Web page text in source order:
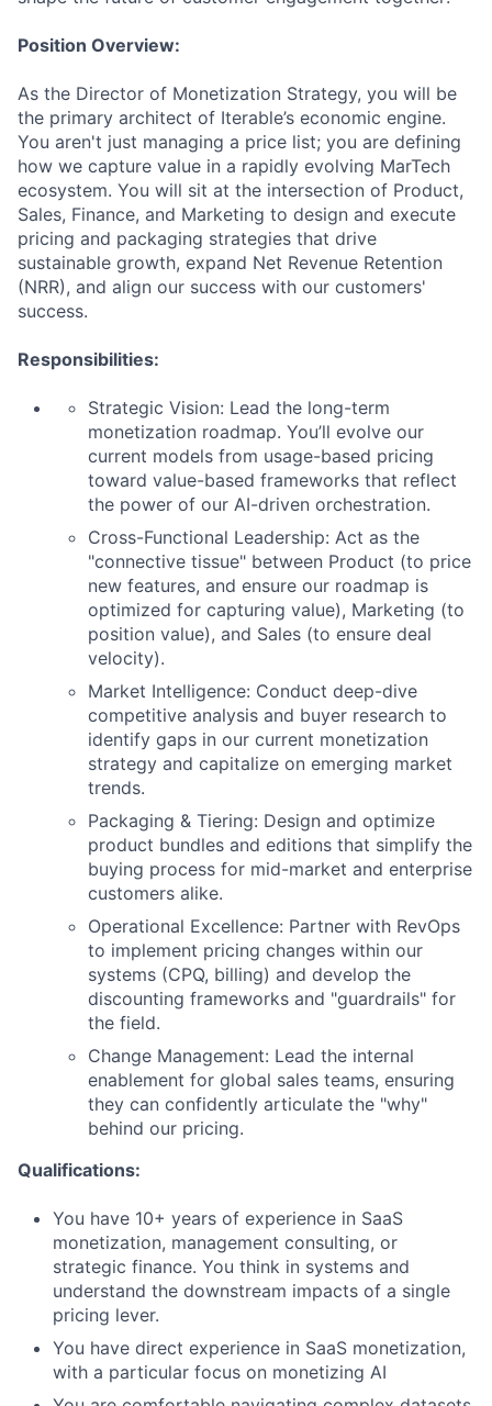
Position Overview:
As the Director of Monetization Strategy, you will be
the primary architect of Iterable’s economic engine.
You aren't just managing a price list; you are defining
how we capture value in a rapidly evolving MarTech
ecosystem. You will sit at the intersection of Product,
Sales, Finance, and Marketing to design and execute
pricing and packaging strategies that drive
sustainable growth, expand Net Revenue Retention
(NRR), and align our success with our customers'
success.
Responsibilities:
Strategic Vision: Lead the long-term
monetization roadmap. You’ll evolve our
current models from usage-based pricing
toward value-based frameworks that reflect
the power of our AI-driven orchestration.
Cross-Functional Leadership: Act as the
"connective tissue" between Product (to price
new features, and ensure our roadmap is
optimized for capturing value), Marketing (to
position value), and Sales (to ensure deal
velocity).
Market Intelligence: Conduct deep-dive
competitive analysis and buyer research to
identify gaps in our current monetization
strategy and capitalize on emerging market
trends.
Packaging & Tiering: Design and optimize
product bundles and editions that simplify the
buying process for mid-market and enterprise
customers alike.
Operational Excellence: Partner with RevOps
to implement pricing changes within our
systems (CPQ, billing) and develop the
discounting frameworks and "guardrails" for
the field.
Change Management: Lead the internal
enablement for global sales teams, ensuring
they can confidently articulate the "why"
behind our pricing.
Qualifications:
You have 10+ years of experience in SaaS
monetization, management consulting, or
strategic finance. You think in systems and
understand the downstream impacts of a single
pricing lever.
You have direct experience in SaaS monetization,
with a particular focus on monetizing AI